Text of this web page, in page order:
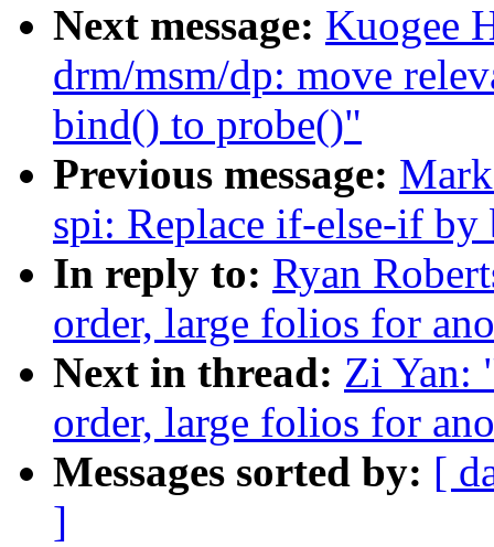
Next message: Kuogee
drm/msm/dp: move
bind() to probe()"
Previous message:
spi: Replace if-else-if
In reply to: Ryan
order, large folios for
Next in thread: Zi Yan:
order, large folios for
Messages sorted by: [
]